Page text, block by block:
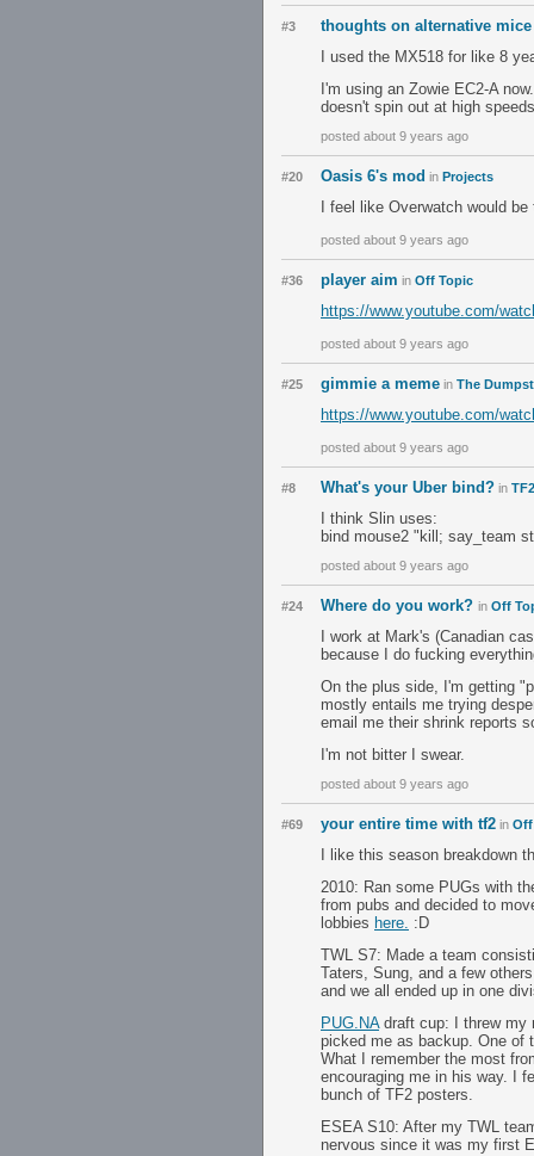
#3
thoughts on alternative mice
I used the MX518 for like 8
I'm using an Zowie EC2-A
doesn't spin out at high
posted about 9 years ago
#20 Oasis 6's mod in Projects
I feel like Overwatch would
posted about 9 years ago
#36 player aim in Off Topic
https://www.youtube.com/
posted about 9 years ago
#25 gimmie a meme in The
https://www.youtube.com/
posted about 9 years ago
#8 What's your Uber bind? in
I think Slin uses:
bind mouse2 "kill; say_team
posted about 9 years ago
#24 Where do you work? in Off
I work at Mark's (Canadian
because I do fucking
On the plus side, I'm getting
mostly entails me trying
email me their shrink reports
I'm not bitter I swear.
posted about 9 years ago
#69 your entire time with tf2 in Off
I like this season breakdown
2010: Ran some PUGs with
from pubs and decided to
lobbies here. :D
TWL S7: Made a team
Taters, Sung, and a few
and we all ended up in one
PUG.NAdraft cup: I threw my
picked me as backup. One of
What I remember the most
encouraging me in his way. I
bunch of TF2 posters.
ESEA S10: After my TWL
nervous since it was my first